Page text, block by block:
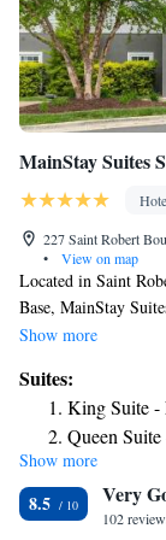
MainStay Suites
227 Saint Robert
•
View on map
Located in Saint
Base, MainStay
accommodations
24-hour front desk
conditioning, a flat-
private bathroom
MainStay Suites St
and towels. The
vending machines
Show more
Suites:
King Suite -
Queen
Queen
Queen Suite
Superior
Show more
8.5 Very
102